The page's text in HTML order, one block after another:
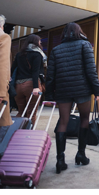
ENEDIS